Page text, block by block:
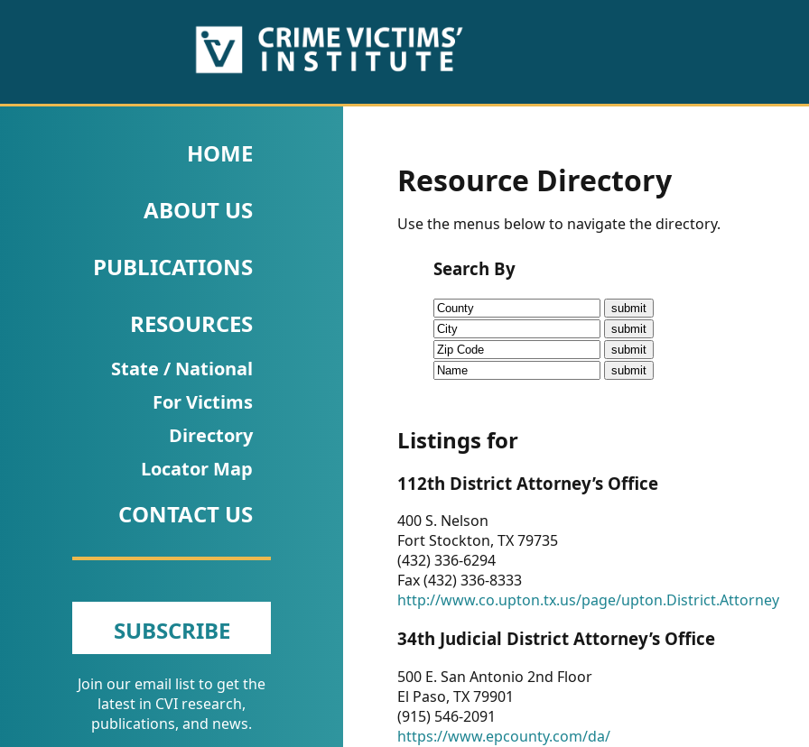
PUBLICATIONS
Fact
Research
Briefs!
Talks/Webinars
Dashboard
Newsletter
Other
RESOURCES
CONTACT
US
HOME
ABOUT US
PUBLICATIONS
RESOURCES
State / National
For Victims
Directory
Locator Map
CONTACT US
SUBSCRIBE
Join our email list to get the
latest in CVI research,
publications, and news.
Resource Directory
Use the menus below to navigate the directory.
Search By
Listings for
112th District Attorney’s Office
400 S. Nelson
Fort Stockton, TX 79735
(432) 336-6294
Fax (432) 336-8333
http://www.co.upton.tx.us/page/upton.District.Attorney
34th Judicial District Attorney’s Office
500 E. San Antonio 2nd Floor
El Paso, TX 79901
(915) 546-2091
https://www.epcounty.com/da/